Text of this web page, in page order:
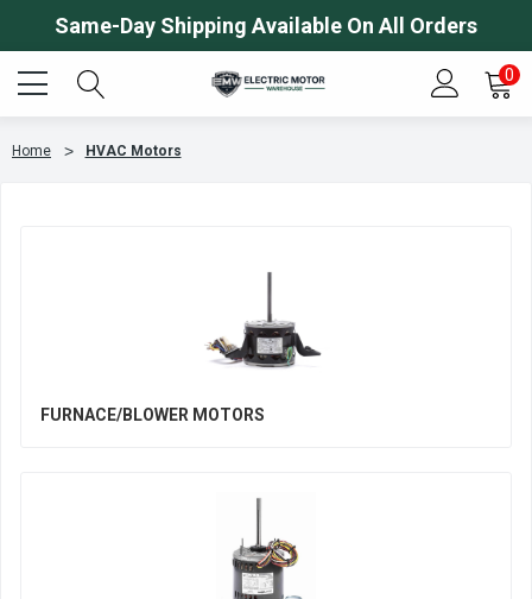
Same-Day Shipping Available On All Orders
0
Home HVAC Motors
FURNACE/BLOWER MOTORS